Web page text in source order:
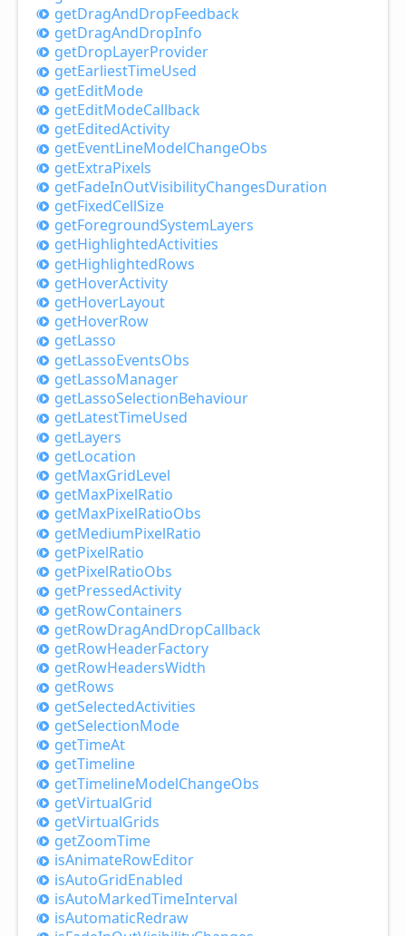
getDragAndDropFeedback
getDragAndDropInfo
getDropLayerProvider
getEarliestTimeUsed
getEditMode
getEditModeCallback
getEditedActivity
getEventLineModelChangeObs
getExtraPixels
getFadeInOutVisibilityChangesDuration
getFixedCellSize
getForegroundSystemLayers
getHighlightedActivities
getHighlightedRows
getHoverActivity
getHoverLayout
getHoverRow
getLasso
getLassoEventsObs
getLassoManager
getLassoSelectionBehaviour
getLatestTimeUsed
getLayers
getLocation
getMaxGridLevel
getMaxPixelRatio
getMaxPixelRatioObs
getMediumPixelRatio
getPixelRatio
getPixelRatioObs
getPressedActivity
getRowContainers
getRowDragAndDropCallback
getRowHeaderFactory
getRowHeadersWidth
getRows
getSelectedActivities
getSelectionMode
getTimeAt
getTimeline
getTimelineModelChangeObs
getVirtualGrid
getVirtualGrids
getZoomTime
isAnimateRowEditor
isAutoGridEnabled
isAutoMarkedTimeInterval
isAutomaticRedraw